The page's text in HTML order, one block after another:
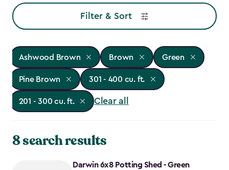
Filter & Sort
Ashwood Brown Brown Green
Pine Brown 301 - 400 cu. ft.
201 - 300 cu. ft. Clear all
8 search results
Darwin 6x8 Potting Shed - Green